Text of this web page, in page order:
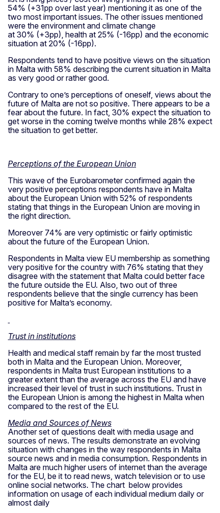
54% (+31pp over last year) mentioning it as one of the
two most important issues. The other issues mentioned
were the environment and climate change
at 30% (+3pp), health at 25% (-16pp) and the economic
situation at 20% (-16pp).
Respondents tend to have positive views on the situation
in Malta with 58% describing the current situation in Malta
as very good or rather good.
Contrary to one’s perceptions of oneself, views about the
future of Malta are not so positive. There appears to be a
fear about the future. In fact, 30% expect the situation to
get worse in the coming twelve months while 28% expect
the situation to get better.
Perceptions of the European Union
This wave of the Eurobarometer confirmed again the
very positive perceptions respondents have in Malta
about the European Union with 52% of respondents
stating that things in the European Union are moving in
the right direction.
Moreover 74% are very optimistic or fairly optimistic
about the future of the European Union.
Respondents in Malta view EU membership as something
very positive for the country with 76% stating that they
disagree with the statement that Malta could better face
the future outside the EU. Also, two out of three
respondents believe that the single currency has been
positive for Malta’s economy.
Trust in institutions
Health and medical staff remain by far the most trusted
both in Malta and the European Union. Moreover,
respondents in Malta trust European institutions to a
greater extent than the average across the EU and have
increased their level of trust in such institutions. Trust in
the European Union is among the highest in Malta when
compared to the rest of the EU.
Media and Sources of News
Another set of questions dealt with media usage and
sources of news. The results demonstrate an evolving
situation with changes in the way respondents in Malta
source news and in media consumption. Respondents in
Malta are much higher users of internet than the average
for the EU, be it to read news, watch television or to use
online social networks. The chart below provides
information on usage of each individual medium daily or
almost daily